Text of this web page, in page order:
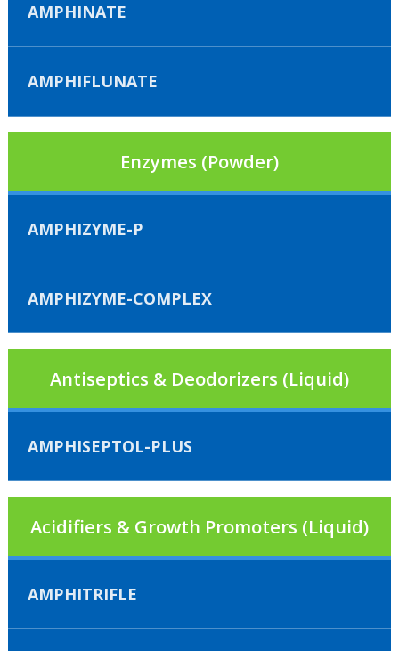
AMPHINATE
AMPHIFLUNATE
Enzymes (Powder)
AMPHIZYME-P
AMPHIZYME-COMPLEX
Antiseptics & Deodorizers (Liquid)
AMPHISEPTOL-PLUS
Acidifiers & Growth Promoters (Liquid)
AMPHITRIFLE